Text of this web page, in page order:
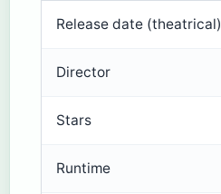
Release date (theatrical)
Director
Stars
Runtime